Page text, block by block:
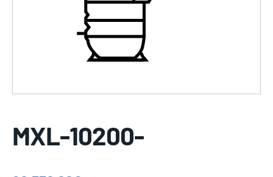
MXL-10200-